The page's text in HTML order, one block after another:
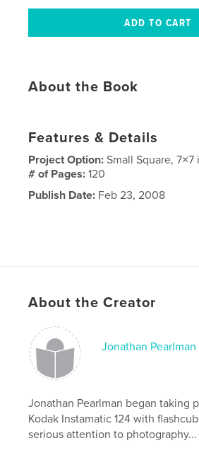
About the Book
Features & Details
Project Option:Small Square, 7×7
# of Pages:120
Publish Date: Feb 23, 2008
About the Creator
Jonathan Pearlman
Jonathan Pearlman began taking
Kodak Instamatic 124 with
serious attention to